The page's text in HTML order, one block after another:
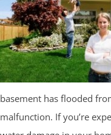
basement has flooded
malfunction. If you’re